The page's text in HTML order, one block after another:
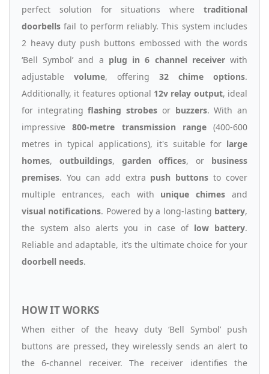
perfect solution for situations where traditional
doorbells fail to perform reliably. This system includes
2 heavy duty push buttons embossed with the words
‘Bell Symbol’ and a plug in 6 channel receiverwith
adjustable volume, offering 32 chime options.
Additionally, it features optional 12v relay output, ideal
for integratingflashing strobes or buzzers. With an
impressive800-metre transmission range(400-600
metres in typical applications), it's suitable for large
homes, outbuildings, garden offices, or business
premises. You can add extra push buttons to cover
multiple entrances, each with unique chimes and
visual notifications. Powered by a long-lasting battery,
the system also alerts you in case of low battery.
Reliable and adaptable, it’s the ultimate choice for your
doorbell needs.
HOW IT WORKS
When either of the heavy duty ‘Bell Symbol’ push
buttons are pressed, they wirelessly sends an alert to
the 6-channel receiver. The receiver identifies the